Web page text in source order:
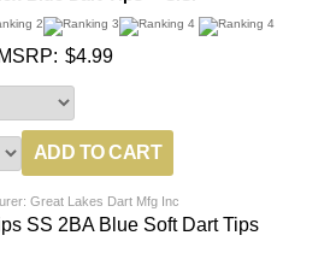
MSRP: $4.99
Great Lakes Dart Mfg Inc
SS 2BA Blue Soft Dart Tips